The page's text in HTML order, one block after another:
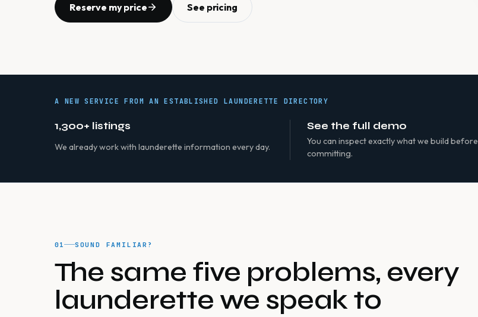
Reserve my price See pricing
A NEW SERVICE FROM AN ESTABLISHED LAUNDERETTE DIRECTORY
1,300+ listings
We already work with launderette information every day.
See the full demo
You can inspect exactly what we build before
committing.
01 SOUND FAMILIAR?
The same five problems, every
launderette we speak to